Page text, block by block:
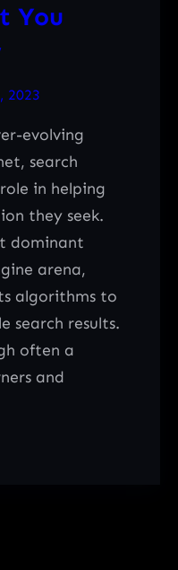
You
2023
evolving
search
in helping
they seek.
dominant
arena,
algorithms to
search results.
often a
and